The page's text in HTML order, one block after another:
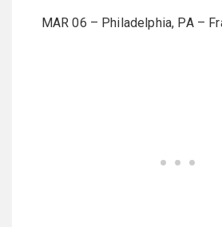
MAR 06 – Philadelphia, PA –